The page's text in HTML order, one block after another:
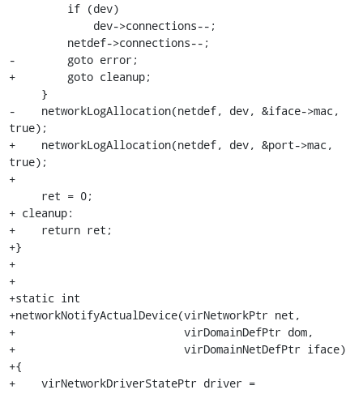
-        goto error;
+        goto cleanup;
-    networkLogAllocation(netdef, dev, &iface->mac,
true);
+    networkLogAllocation(netdef, dev, &port->mac,
true);
+
+ cleanup:
+    return ret;
+}
+
+
+static int
+networkNotifyActualDevice(virNetworkPtr net,
+                          virDomainDefPtr dom,
+                          virDomainNetDefPtr iface)
+{
+    virNetworkDriverStatePtr driver =